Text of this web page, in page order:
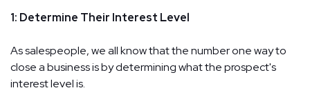
1: Determine Their Interest Level
As salespeople, we all know that the number one way to
close a business is by determining what the prospect's
interest level is.